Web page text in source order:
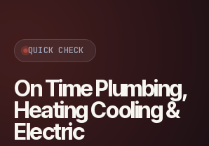
QUICK CHECK
On Time Plumbing,
Heating Cooling &
Electric